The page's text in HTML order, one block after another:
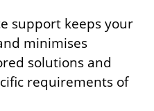
support keeps your
minimises
solutions and
requirements of